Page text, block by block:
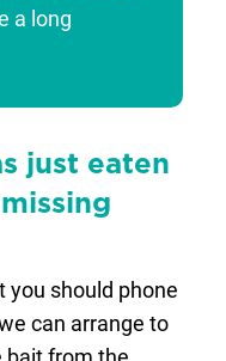
a long
just eaten
you should phone
can arrange to